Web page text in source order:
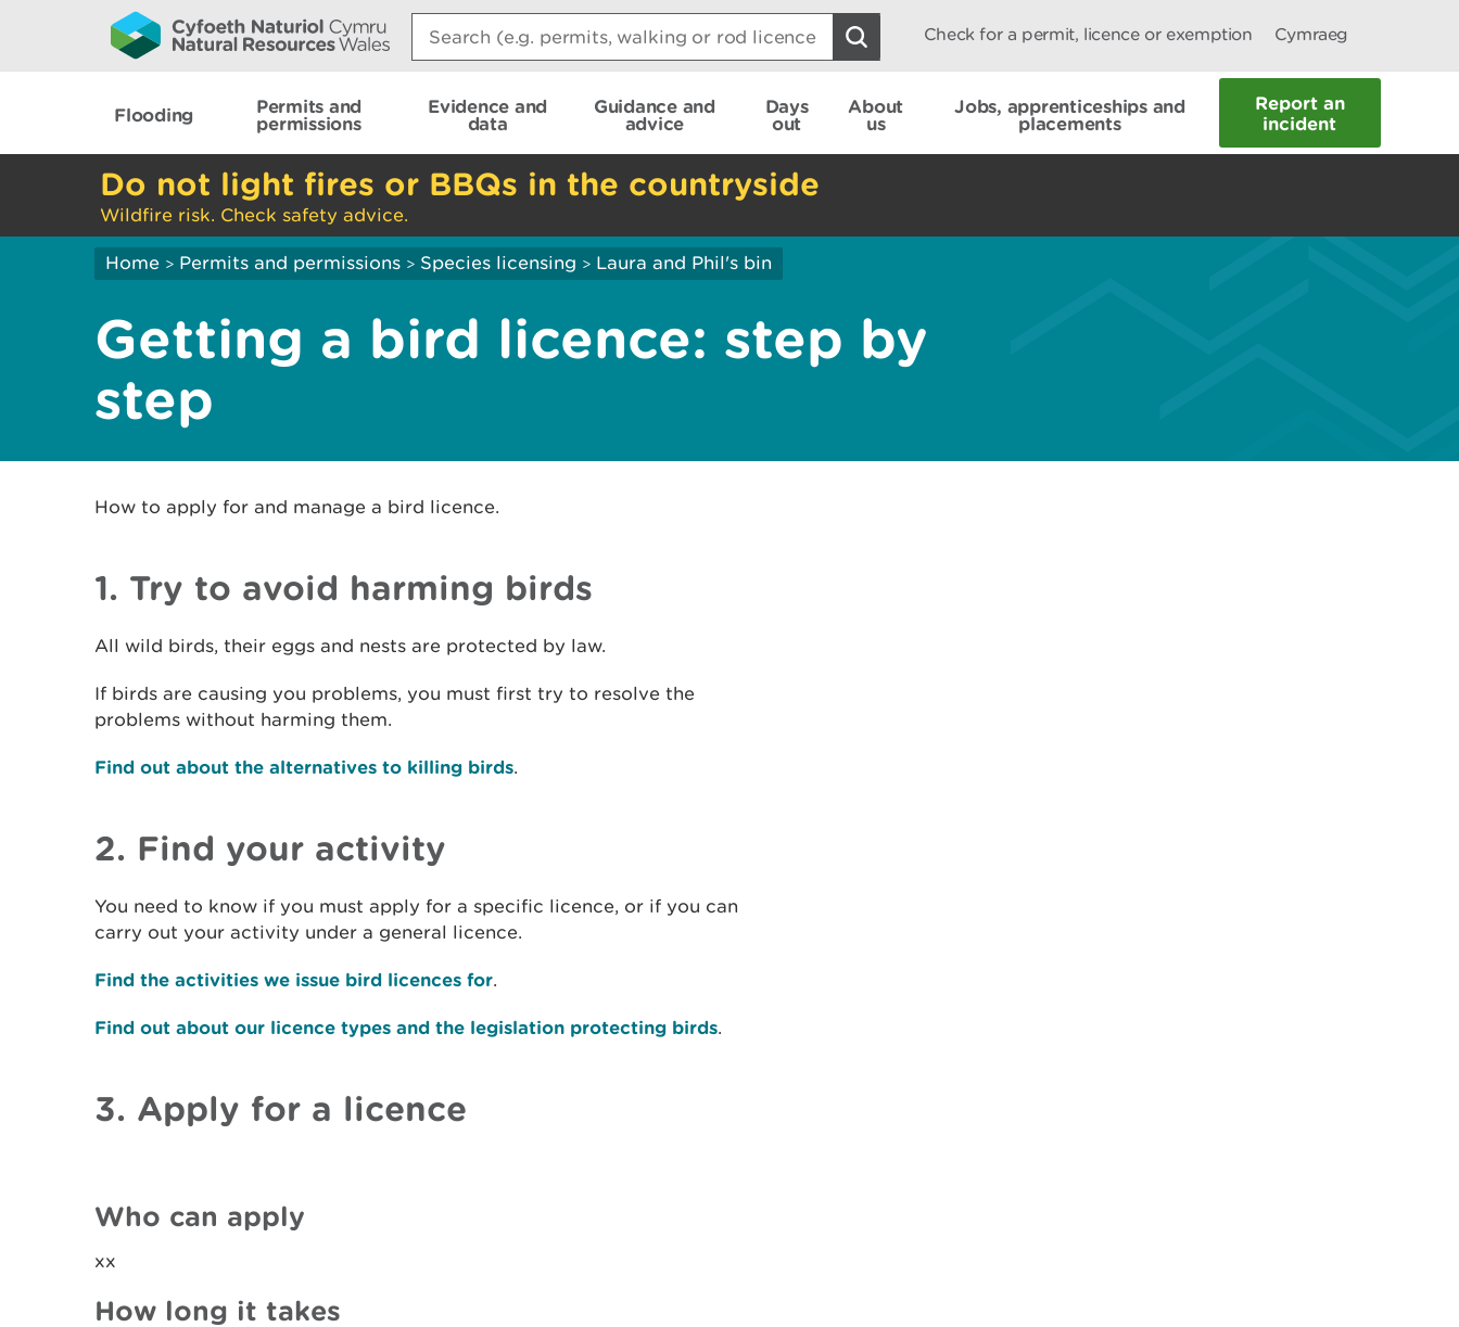
Search:
Check for a permit, licence or exemption Cymraeg
Flooding
Permits and
permissions
Evidence and
data
Guidance and
advice
Days
out
About
us
Jobs, apprenticeships and
placements
Report an
incident
Do not light fires or BBQs in the countryside
Wildfire risk. Check safety advice.
Home > Permits and permissions > Species licensing > Laura and Phil's bin
Getting a bird licence: step by
step
How to apply for and manage a bird licence.
1. Try to avoid harming birds
All wild birds, their eggs and nests are protected by law.
If birds are causing you problems, you must first try to resolve the
problems without harming them.
Find out about the alternatives to killing birds.
2. Find your activity
You need to know if you must apply for a specific licence, or if you can
carry out your activity under a general licence.
Find the activities we issue bird licences for.
Find out about our licence types and the legislation protecting birds.
3. Apply for a licence
Who can apply
xx
How long it takes